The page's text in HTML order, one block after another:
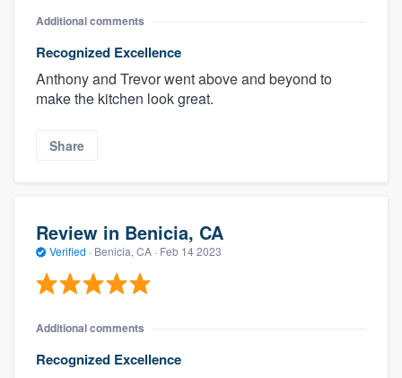
Additional comments
Recognized Excellence
Anthony and Trevor went above and beyond to
make the kitchen look great.
Share
Review in Benicia, CA
Verified · Benicia, CA · Feb 14 2023
Additional comments
Recognized Excellence